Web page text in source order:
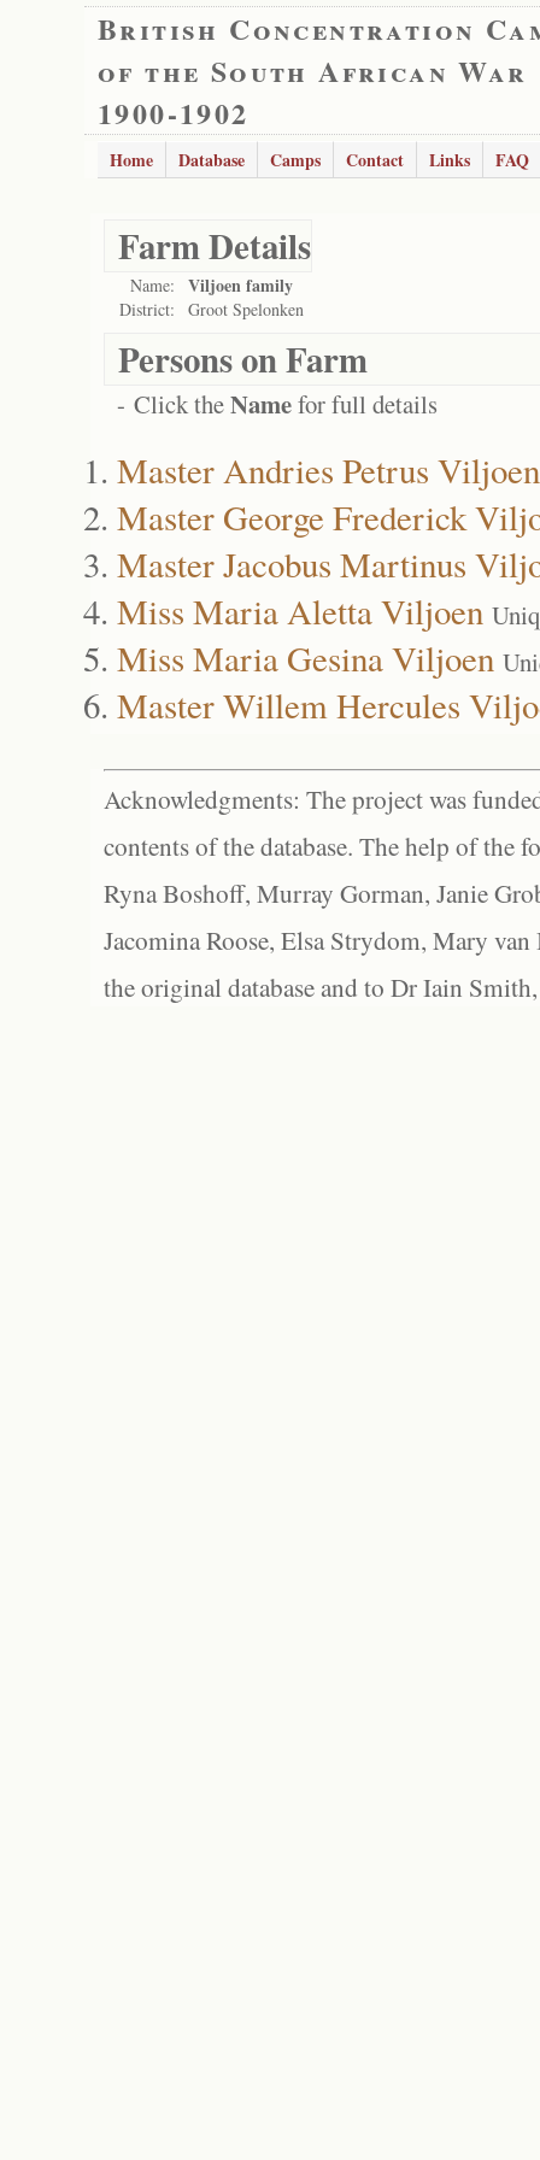
British Concentration
of the South African War
1900-1902
Home Database Camps Contact Links FAQ
Farm Details
Name: Viljoen family
District: Groot Spelonken
Persons on Farm
- Click theNamefor full details
Master Andries Petrus Viljoen
Master George Frederick
Master Jacobus Martinus
Miss Maria Aletta Viljoen
Miss Maria Gesina Viljoen
Master Willem Hercules
Acknowledgments: The project was
contents of the database. The help of the
Ryna Boshoff, Murray Gorman, Janie
Jacomina Roose, Elsa Strydom, Mary
the original database and to Dr Iain